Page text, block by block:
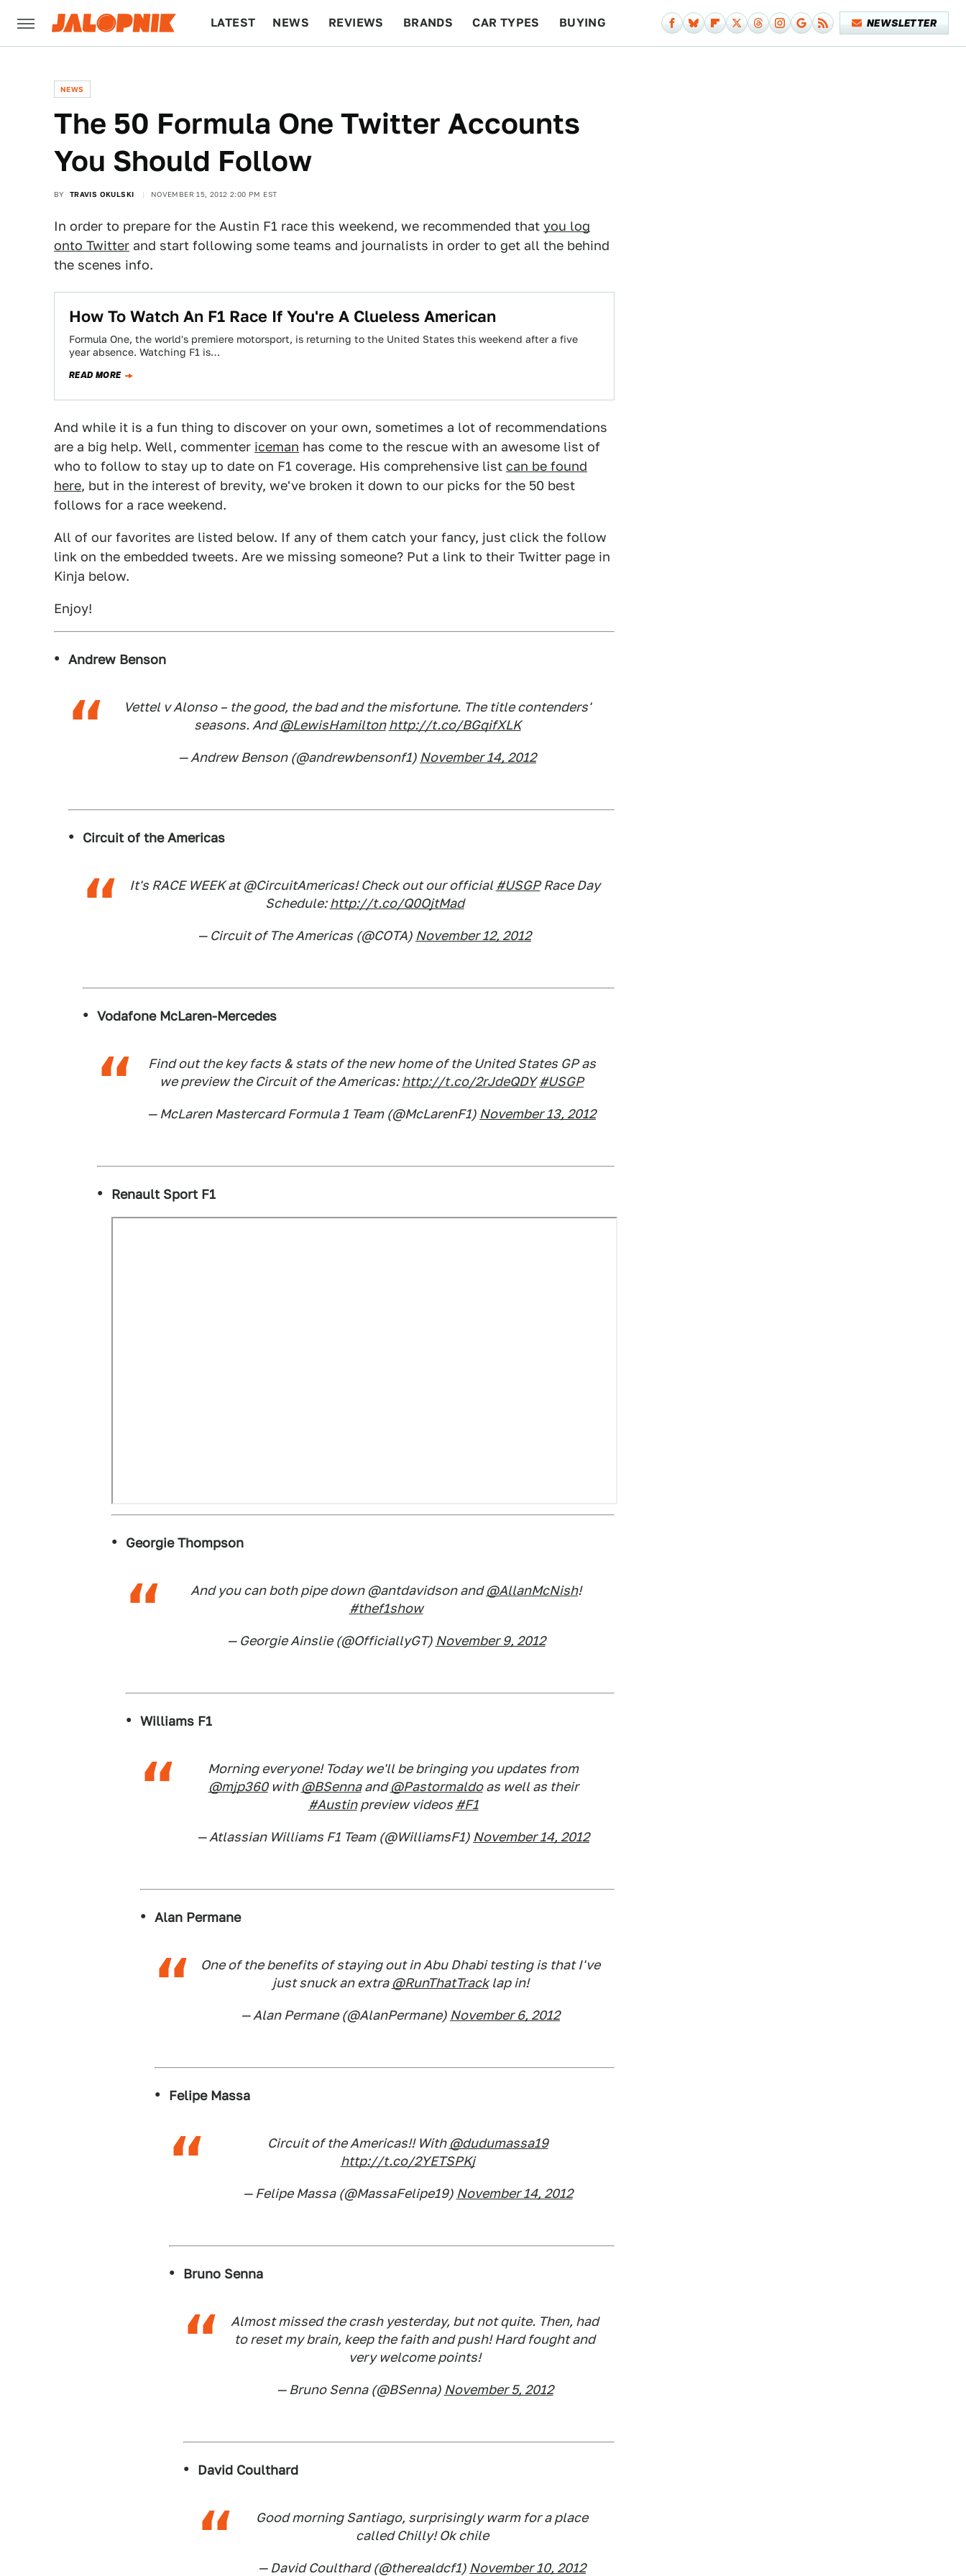
LATEST NEWS REVIEWS BRANDS CAR TYPES BUYING NEWSLETTER
NEWS
The 50 Formula One Twitter Accounts
You Should Follow
BY TRAVIS OKULSKI NOVEMBER 15, 2012 2:00 PM EST
In order to prepare for the Austin F1 race this weekend, we recommended that you log
onto Twitter and start following some teams and journalists in order to get all the behind
the scenes info.
How To Watch An F1 Race If You're A Clueless American
Formula One, the world's premiere motorsport, is returning to the United States this weekend after a five
year absence. Watching F1 is…
READ MORE
And while it is a fun thing to discover on your own, sometimes a lot of recommendations
are a big help. Well, commenter iceman has come to the rescue with an awesome list of
who to follow to stay up to date on F1 coverage. His comprehensive list can be found
here, but in the interest of brevity, we've broken it down to our picks for the 50 best
follows for a race weekend.
All of our favorites are listed below. If any of them catch your fancy, just click the follow
link on the embedded tweets. Are we missing someone? Put a link to their Twitter page in
Kinja below.
Enjoy!
Andrew Benson
Vettel v Alonso – the good, the bad and the misfortune. The title contenders'
seasons. And@LewisHamilton http://t.co/BGqifXLK
— Andrew Benson (@andrewbensonf1) November 14, 2012
Circuit of the Americas
It's RACE WEEK at @CircuitAmericas! Check out our official #USGPRace Day
Schedule:http://t.co/Q0OjtMad
— Circuit of The Americas (@COTA) November 12, 2012
Vodafone McLaren-Mercedes
Find out the key facts & stats of the new home of the United States GP as
we preview the Circuit of the Americas:http://t.co/2rJdeQDY #USGP
— McLaren Mastercard Formula 1 Team (@McLarenF1) November 13, 2012
Renault Sport F1
Georgie Thompson
And you can both pipe down @antdavidson and@AllanMcNish!
#thef1show
— Georgie Ainslie (@OfficiallyGT) November 9, 2012
Williams F1
Morning everyone! Today we'll be bringing you updates from
@mjp360with @BSennaand@Pastormaldoas well as their
#Austinpreview videos #F1
— Atlassian Williams F1 Team (@WilliamsF1) November 14, 2012
Alan Permane
One of the benefits of staying out in Abu Dhabi testing is that I've
just snuck an extra @RunThatTracklap in!
— Alan Permane (@AlanPermane) November 6, 2012
Felipe Massa
Circuit of the Americas!! With @dudumassa19
http://t.co/2YETSPKj
— Felipe Massa (@MassaFelipe19) November 14, 2012
Bruno Senna
Almost missed the crash yesterday, but not quite. Then, had
to reset my brain, keep the faith and push! Hard fought and
very welcome points!
— Bruno Senna (@BSenna) November 5, 2012
David Coulthard
Good morning Santiago, surprisingly warm for a place
called Chilly! Ok chile
— David Coulthard (@therealdcf1) November 10, 2012